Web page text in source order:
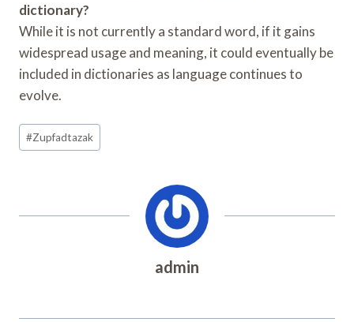
dictionary?
While it is not currently a standard word, if it gains
widespread usage and meaning, it could eventually be
included in dictionaries as language continues to
evolve.
Post
Tags:
#Zupfadtazak
admin